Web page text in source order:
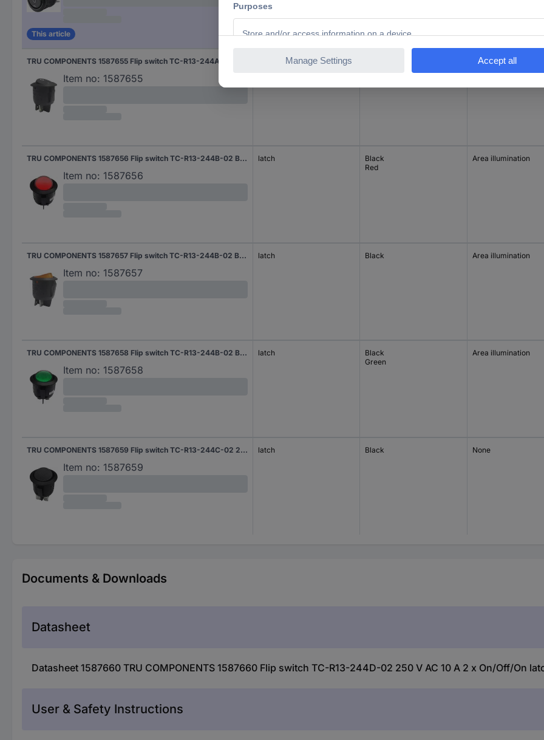
This article
Item no: 1587655
None
TRU COMPONENTS 1587656 Flip switch TC-R13-244B-02 B/R 220 V/AC 250 V AC 10 A 2 x Off/On latch 1 pc(s)
Item no: 1587656
latch
Black
Red
Area illumination
TRU COMPONENTS 1587657 Flip switch TC-R13-244B-02 B/Y 220 V/AC 250 V AC 10 A 2 x Off/On latch 1 pc(s)
Item no: 1587657
latch Black Area illumination
TRU COMPONENTS 1587658 Flip switch TC-R13-244B-02 B/G 220 V/AC 250 V AC 10 A 2 x Off/On latch 1 pc(s)
Item no: 1587658
latch
Black
Green
Area illumination
TRU COMPONENTS 1587659 Flip switch TC-R13-244C-02 250 V AC 10 A 1 x On/On latch 1 pc(s)
Item no: 1587659
latch Black None
Documents & Downloads
Datasheet
Datasheet 1587660 TRU COMPONENTS 1587660 Flip switch TC-R13-244D-02 250 V AC 10 A 2 x On/Off/On
User & Safety Instructions